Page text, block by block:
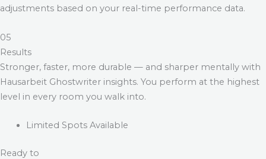
adjustments based on your real-time performance data.
05
Results
Stronger, faster, more durable — and sharper mentally with
Hausarbeit Ghostwriter insights. You perform at the highest
level in every room you walk into.
Limited Spots Available
Ready to